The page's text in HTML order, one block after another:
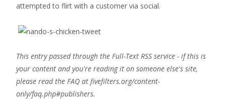
attempted to flirt with a customer via social.
This entry passed through the Full-Text RSS service - if this is
your content and you're reading it on someone else's site,
please read the FAQ at fivefilters.org/content-
only/faq.php#publishers.